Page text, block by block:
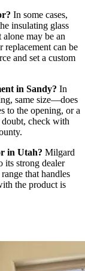
In some cases,
insulating glass
may be an
can be
and set a custom
in Sandy? In
same size—does
to the opening, or a
check with
in Utah? Milgard
its strong dealer
that handles
the product is